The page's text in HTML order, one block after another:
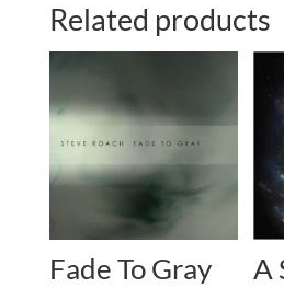
Related products
Fade To Gray A